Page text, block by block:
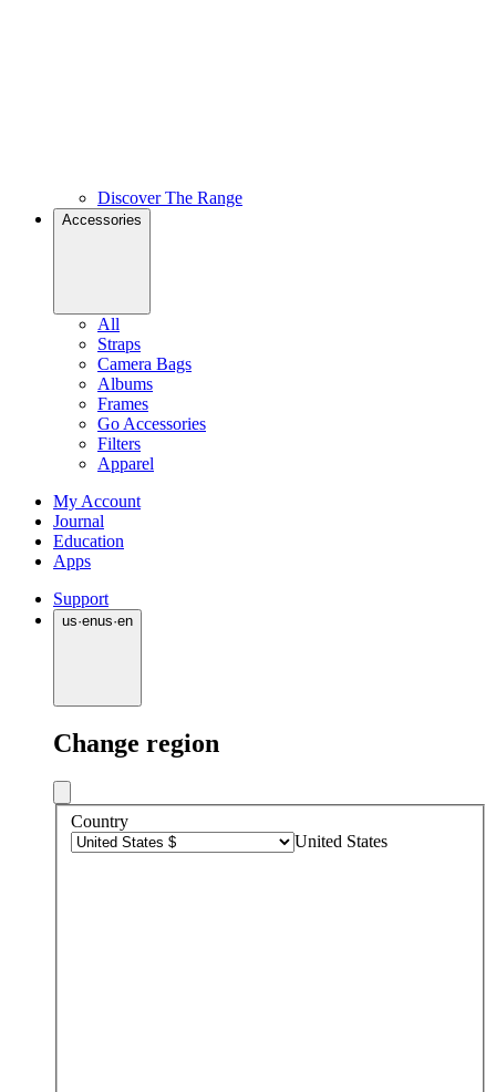
Discover The Range
Accessories
All
Straps
Camera Bags
Albums
Frames
Go Accessories
Filters
Apparel
My Account
Journal
Education
Apps
Support
us·enus·en
Change region
Country
United States